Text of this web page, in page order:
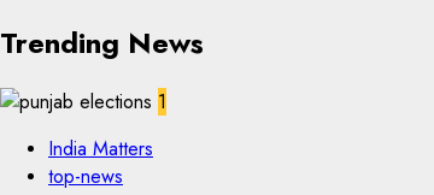
Trending News
1
India Matters
top-news